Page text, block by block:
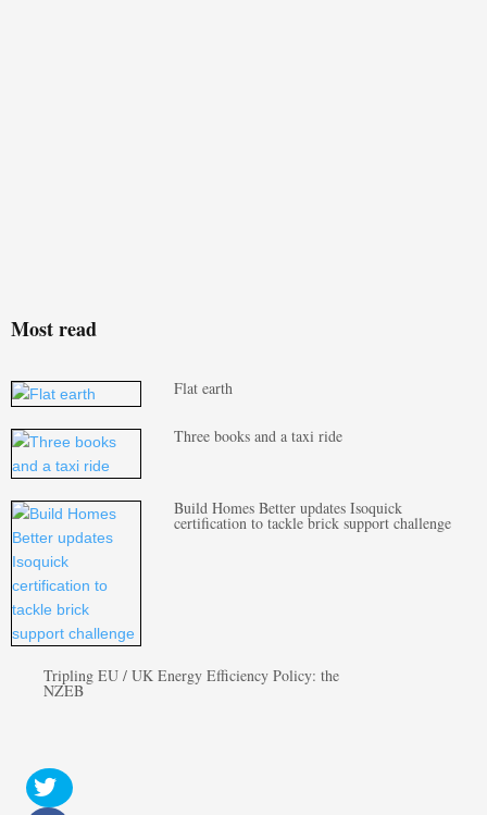
Most read
Flat earth
Three books and a taxi ride
Build Homes Better updates Isoquick
certification to tackle brick support challenge
Tripling EU / UK Energy Efficiency Policy: the
NZEB